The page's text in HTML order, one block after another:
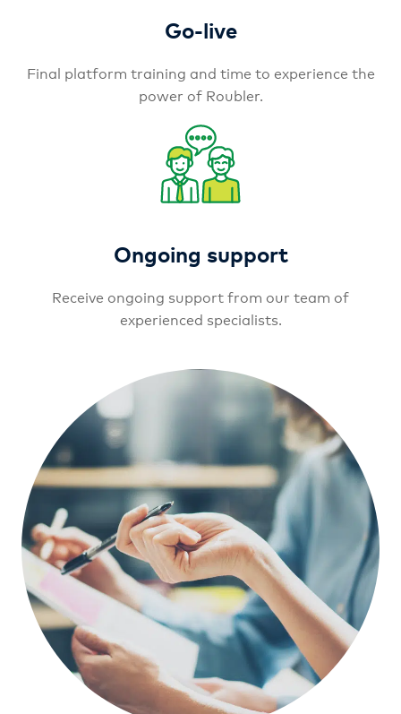
Go-live
Final platform training and time to experience the
power of Roubler.
Ongoing support
Receive ongoing support from our team of
experienced specialists.